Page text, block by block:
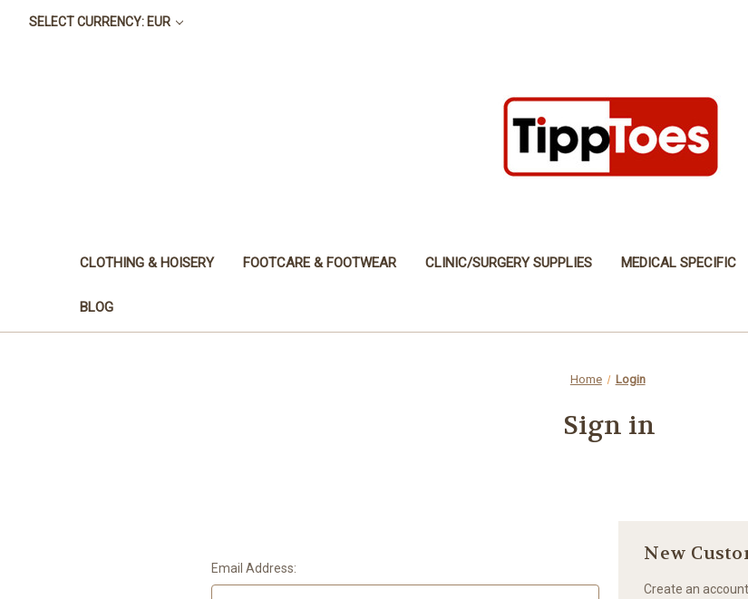
SELECT CURRENCY: EUR
CLOTHING & HOISERY FOOTCARE & FOOTWEAR CLINIC/SURGERY SUPPLIES MEDICAL SPECIFIC
BLOG
Home Login
Sign in
Email Address:
New
Create an